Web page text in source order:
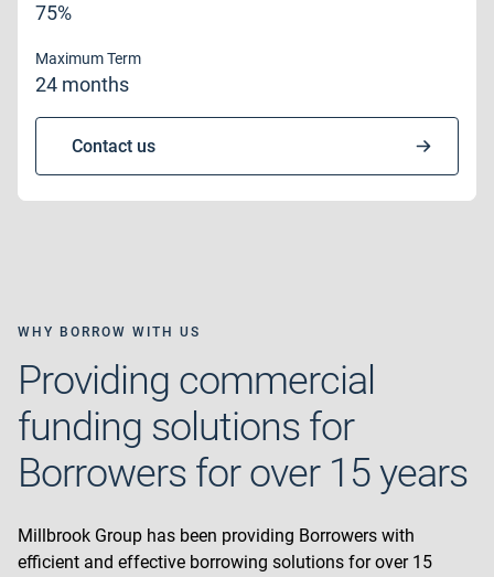
75%
Maximum Term
24 months
Contact us
WHY BORROW WITH US
Providing commercial
funding solutions for
Borrowers for over 15 years
Millbrook Group has been providing Borrowers with
efficient and effective borrowing solutions for over 15